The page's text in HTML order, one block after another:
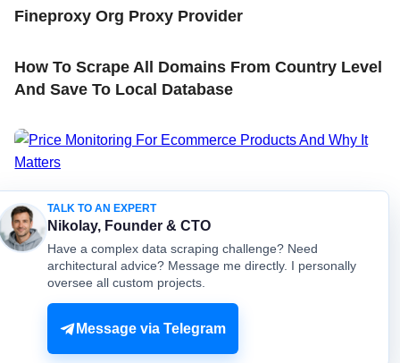
Fineproxy Org Proxy Provider
How To Scrape All Domains From Country Level
And Save To Local Database
Price Monitoring For Ecommerce Products And
Why It Matters
© mydataprovider.com. All rights reserved. 2009-2026 |
Sitemap Terms Privacy
TALK TO AN EXPERT
Nikolay, Founder & CTO
Have a complex data scraping challenge? Need
architectural advice? Message me directly. I personally
oversee all custom projects.
Message via Telegram